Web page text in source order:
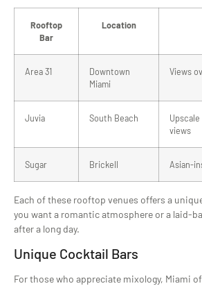
Rooftop
Bar
Location
Area 31
Downtown
Miami
Views
Juvia South Beach
views
Sugar Brickell Asian-
Each of these rooftop venues offers a
you want a romantic atmosphere or a laid-
after a long day.
Unique Cocktail Bars
For those who appreciate mixology, Miami